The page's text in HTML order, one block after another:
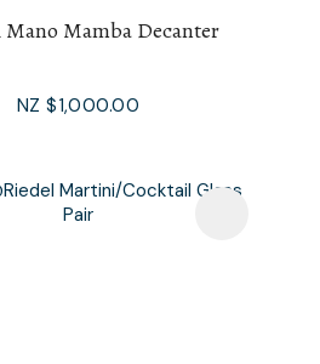
Mano Mamba Decanter
NZ $1,000.00